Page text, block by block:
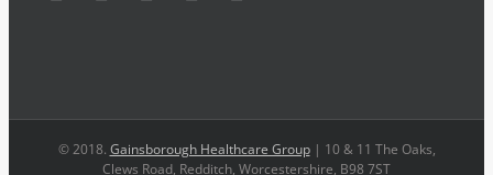
© 2018. Gainsborough Healthcare Group| 10 & 11 The Oaks,
Clews Road, Redditch, Worcestershire, B98 7ST